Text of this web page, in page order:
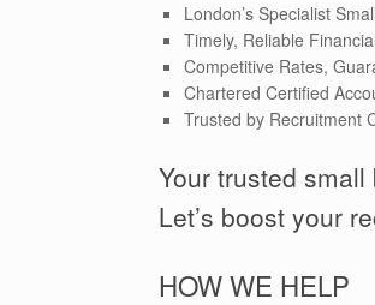
London’s Specialist
Timely, Reliable
Competitive Rates,
Chartered Certified
Trusted by Recruitment
Your trusted
Let’s boost your
HOW WE HELP